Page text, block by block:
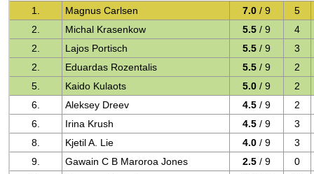
1.
Magnus Carlsen 7.0 / 9
5
2.
Michal Krasenkow 5.5 / 9
4
2.
Lajos Portisch 5.5 / 9
3
2.
Eduardas Rozentalis 5.5 / 9
2
5.
Kaido Kulaots 5.0 / 9
2
6.
Aleksey Dreev 4.5 / 9
2
6.
Irina Krush 4.5 / 9
3
8.
Kjetil A. Lie 4.0 / 9
3
9.
Gawain C B Maroroa Jones 2.5 / 9
0